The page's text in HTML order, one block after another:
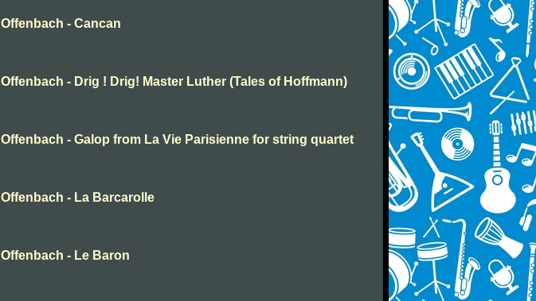
Offenbach - Cancan
Offenbach - Drig ! Drig! Master Luther (Tales of Hoffmann)
Offenbach - Galop from La Vie Parisienne for string quartet
Offenbach - La Barcarolle
Offenbach - Le Baron